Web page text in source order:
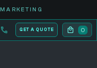
GET A QUOTE 0